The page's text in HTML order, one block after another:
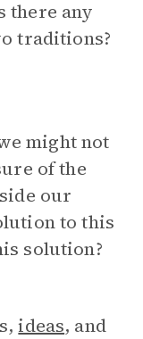
there any
traditions?
might not
of the
our
to this
solution?
ideas, and